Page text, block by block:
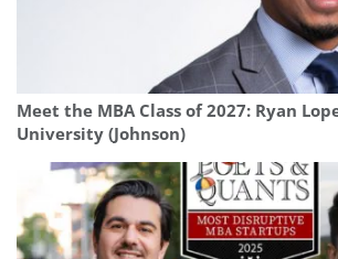
Meet the MBA Class of 2027: Ryan
University (Johnson)